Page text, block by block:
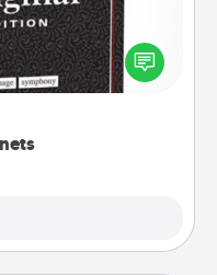
and leave little notes
can be a fun way
throughout each